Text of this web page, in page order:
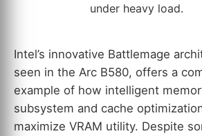
under heavy load.
Intel’s innovative Battlemage
seen in the Arc B580, offers a
example of how intelligent
subsystem and cache
maximize VRAM utility. Despite